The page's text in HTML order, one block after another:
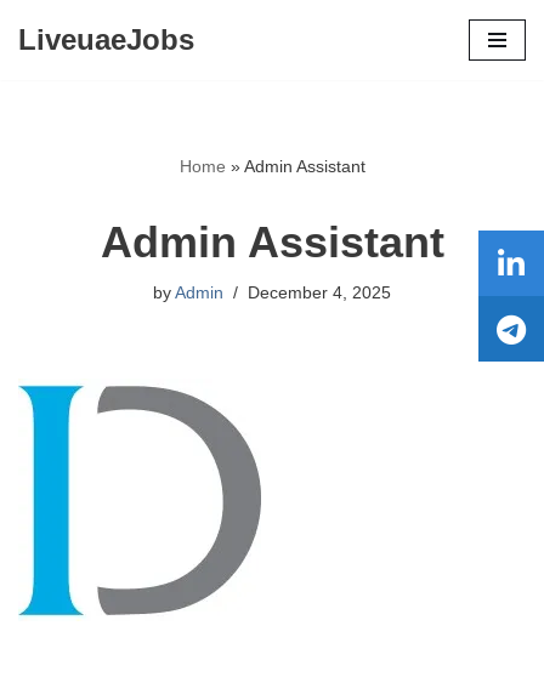
LiveuaeJobs
Home »Admin Assistant
Admin Assistant
by Admin December 4, 2025